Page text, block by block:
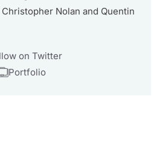
Nolan and Quentin
on Twitter
Portfolio